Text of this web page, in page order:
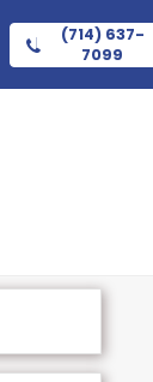
(714) 637-
7099